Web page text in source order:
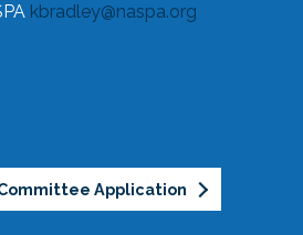
kbradley@naspa.org
Application